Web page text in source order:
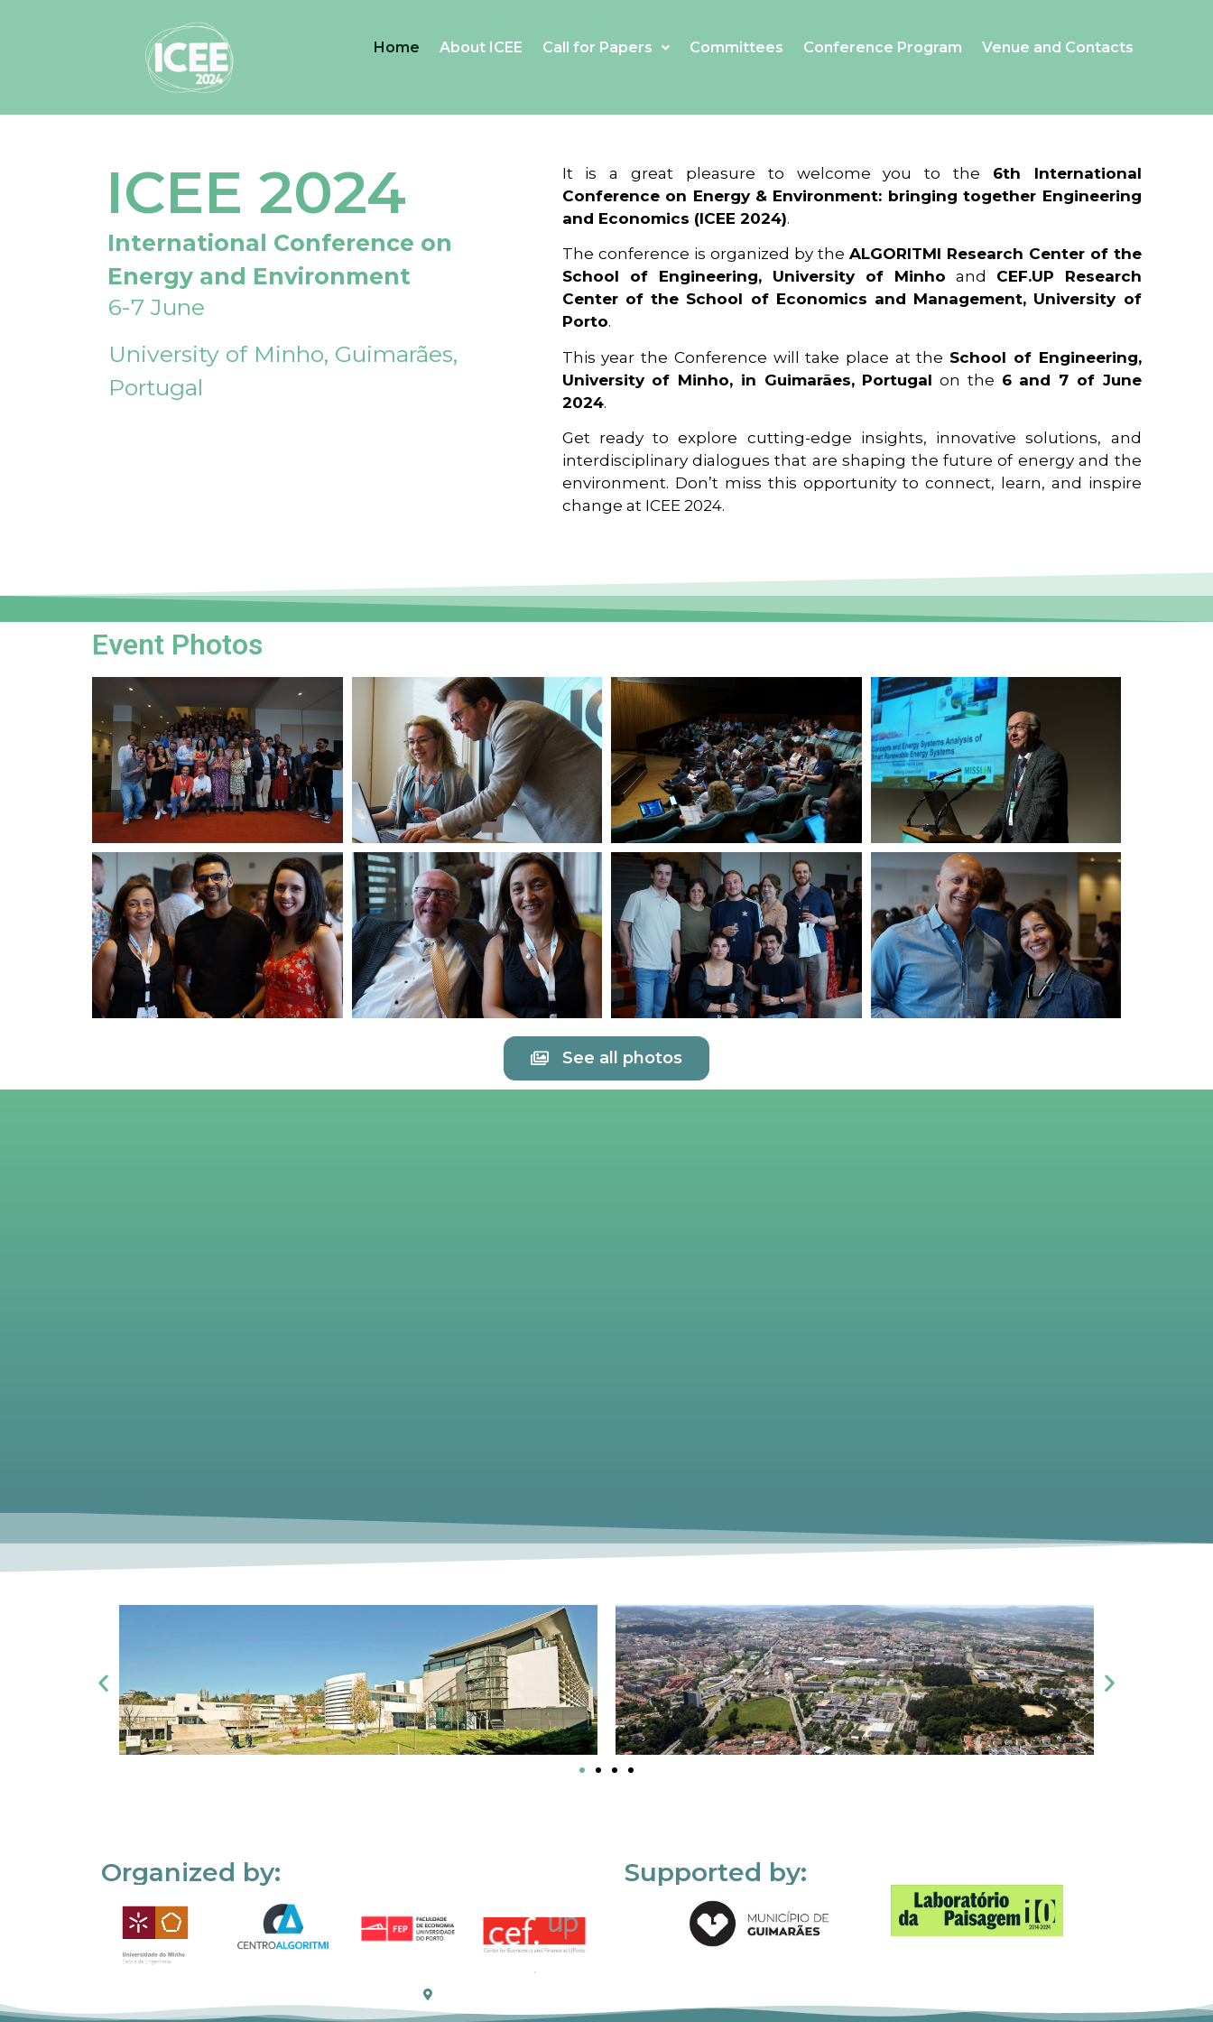
Home About ICEE Call for Papers Committees Conference Program Venue and Contacts
ICEE 2024
International Conference on
Energy and Environment
6-7 June
University of Minho, Guimarães,
Portugal
It is a great pleasure to welcome you to the 6th International
Conference on Energy & Environment: bringing together Engineering
and Economics (ICEE 2024).
The conference is organized by the ALGORITMI Research Center of the
School of Engineering, University of Minho and CEF.UP Research
Center of the School of Economics and Management, University of
Porto.
This year the Conference will take place at the School of Engineering,
University of Minho, in Guimarães, Portugal on the 6 and 7 of June
2024.
Get ready to explore cutting-edge insights, innovative solutions, and
interdisciplinary dialogues that are shaping the future of energy and the
environment. Don’t miss this opportunity to connect, learn, and inspire
change at ICEE 2024.
Event Photos
See all photos
Organized by: Supported by: